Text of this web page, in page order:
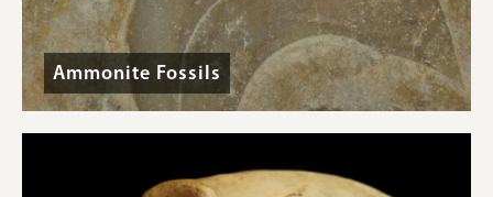
Ammonite Fossils